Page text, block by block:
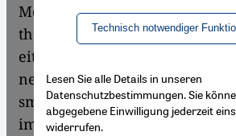
Mecca these days, an
them will have their friends
either in person next to them,
networks they connect to via
smartphones. This helps them
impressions from the
Technisch notwendiger
Lesen Sie alle Details in unseren
Datenschutzbestimmungen. Sie
abgegebene Einwilligung jederzeit
widerrufen.